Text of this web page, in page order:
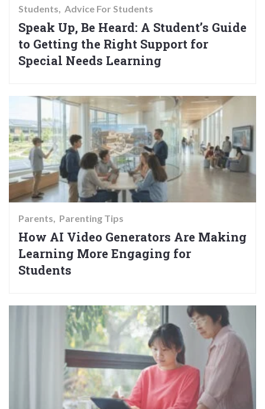
Students Advice For Students
Speak Up, Be Heard: A Student’s Guide
to Getting the Right Support for
Special Needs Learning
Parents Parenting Tips
How AI Video Generators Are Making
Learning More Engaging for
Students